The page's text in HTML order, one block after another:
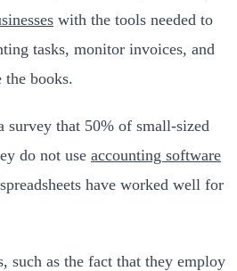
with the tools needed to
tasks, monitor invoices, and
the books.
survey that 50% of small-sized
do not use accounting software
have worked well for
such as the fact that they employ